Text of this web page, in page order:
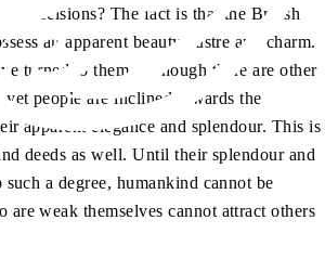
decisions? The fact is that the British
an apparent beauty, lustre and charm.
turned to them. Although there are other
yet people are inclined towards the
apparent elegance and splendour. This is
deeds as well. Until their splendour and
a degree, humankind cannot be
are weak themselves cannot attract others